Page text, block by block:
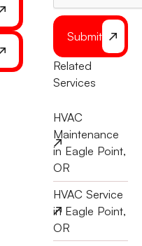
Submit
Related
Services
HVAC
Maintenance
in Eagle Point,
OR
HVAC Service
in Eagle Point,
OR